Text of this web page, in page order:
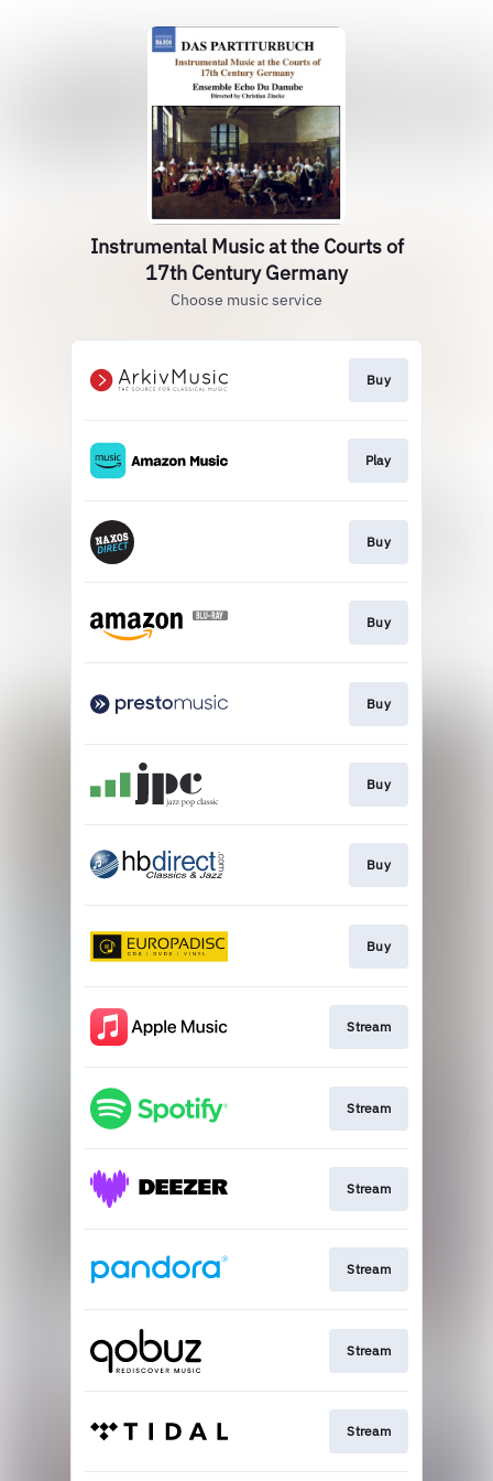
Instrumental Music at the Courts of
17th Century Germany
Choose music service
Buy
Play
Buy
Buy
Buy
Buy
Buy
Buy
Stream
Stream
Stream
Stream
Stream
Stream